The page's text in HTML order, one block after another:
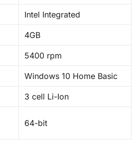
Intel Integrated
4GB
5400 rpm
Windows 10 Home Basic
3 cell Li-Ion
64-bit